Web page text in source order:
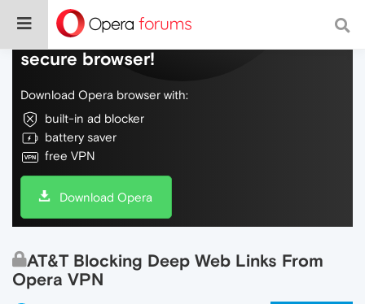
Do more on the web, with a fast and
secure browser!
Download Opera browser with:
built-in ad blocker
battery saver
free VPN
Download Opera
AT&T Blocking Deep Web Links From
Opera VPN